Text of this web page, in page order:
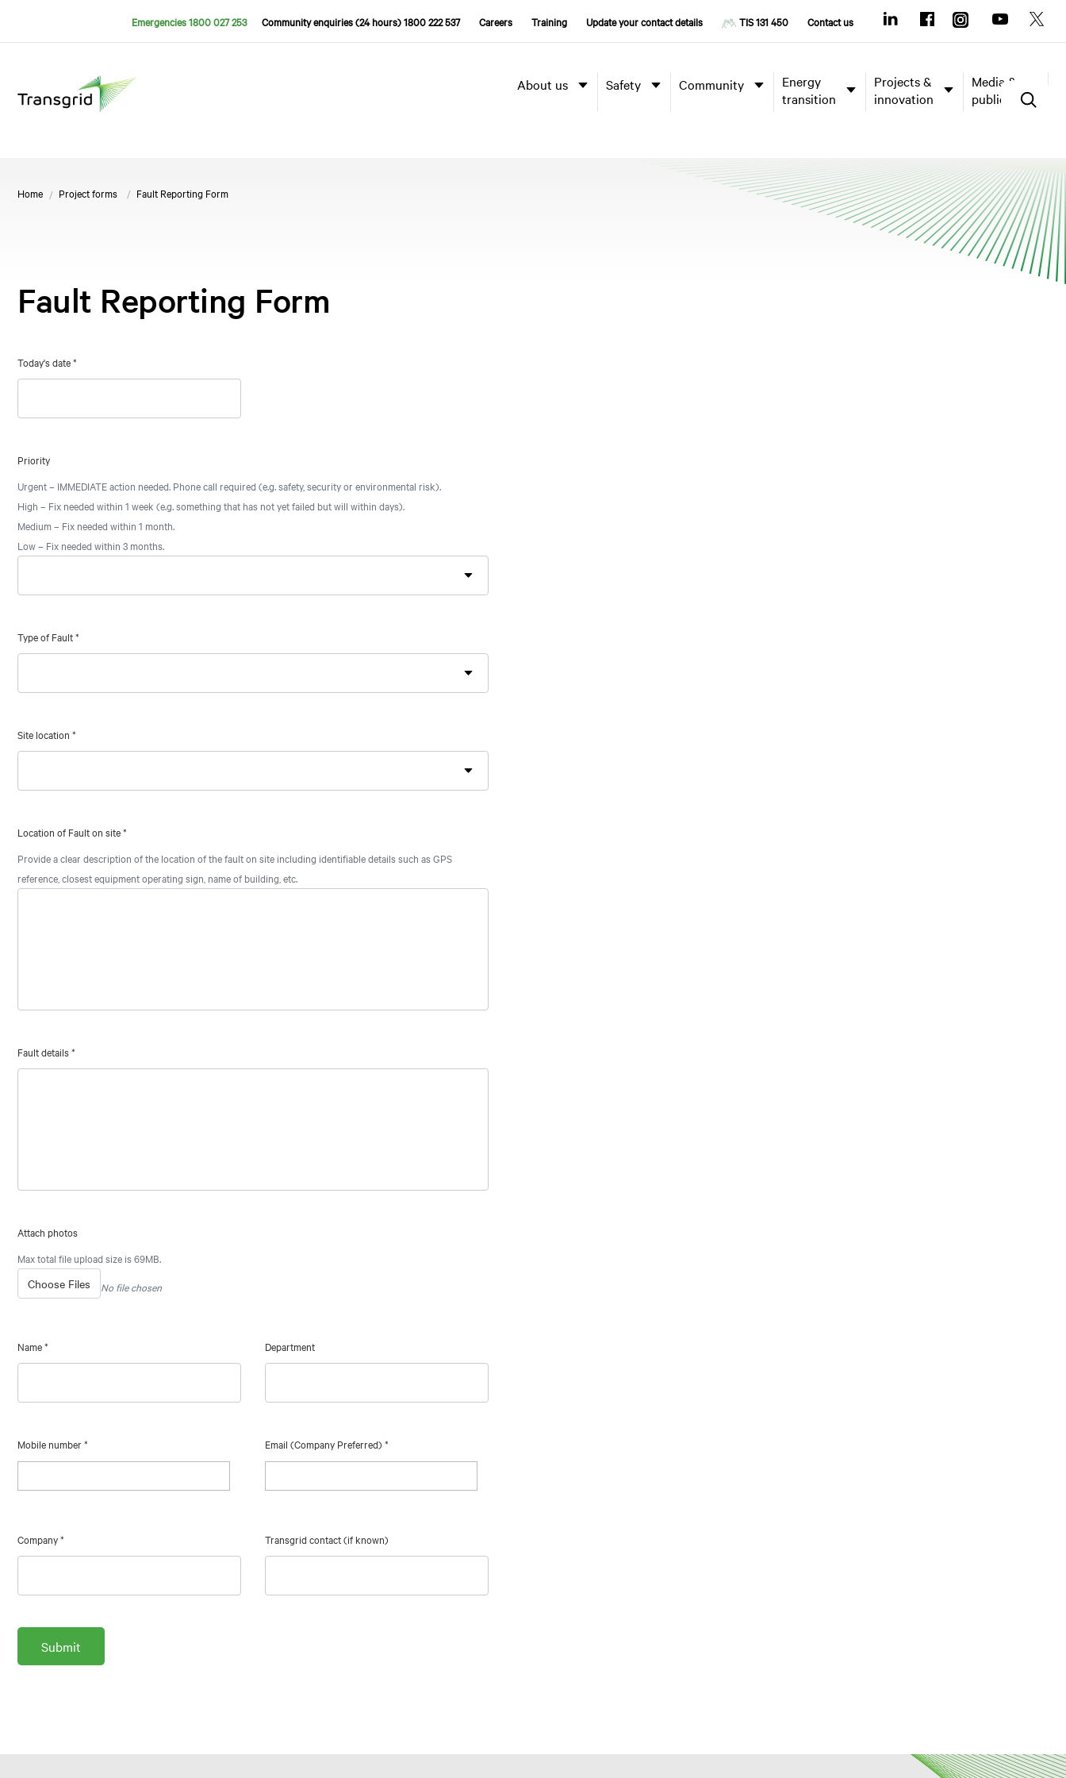
Emergencies 1800 027 253 Community enquiries (24 hours) 1800 222 537 Careers Training Update your contact details TIS 131 450 Contact us
About us Safety Community
Energy
transition
Projects &
innovation
Media &
publications
Home Project forms Fault Reporting Form
Fault Reporting Form
Today's date*
Priority
Urgent – IMMEDIATE action needed. Phone call required (e.g. safety, security or environmental risk).
High – Fix needed within 1 week (e.g. something that has not yet failed but will within days).
Medium – Fix needed within 1 month.
Low – Fix needed within 3 months.
Type of Fault*
Site location *
Location of Fault on site*
Provide a clear description of the location of the fault on site including identifiable details such as GPS
reference, closest equipment operating sign, name of building, etc.
Fault details*
Attach photos
Max total file upload size is 69MB.
Choose Files No file chosen
Name* Department
Mobile number* Email (Company Preferred) *
Company* Transgrid contact (if known)